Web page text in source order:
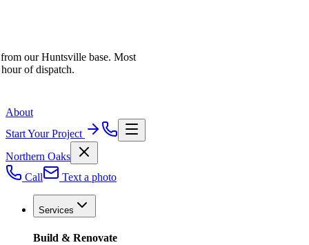
our Huntsville base. Most
of dispatch.
About
Start Your Project
Northern Oaks
Call
Text a photo
Services
Build & Renovate